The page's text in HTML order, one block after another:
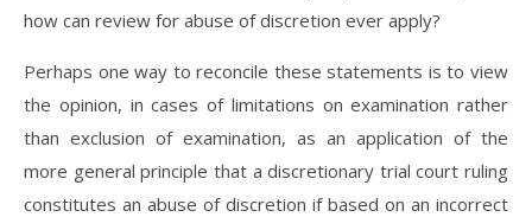
how can review for abuse of discretion ever apply?
Perhaps one way to reconcile these statements is to view
the opinion, in cases of limitations on examination rather
than exclusion of examination, as an application of the
more general principle that a discretionary trial court ruling
constitutes an abuse of discretion if based on an incorrect